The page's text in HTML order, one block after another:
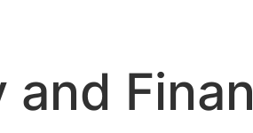
and